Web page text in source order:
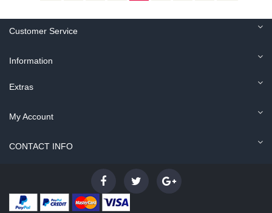
Customer Service
Information
Extras
My Account
CONTACT INFO